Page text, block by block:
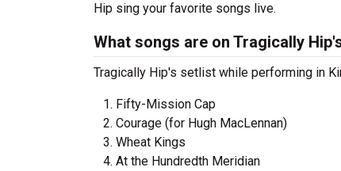
Hip sing your favorite songs live.
What songs are on Tragically
Tragically Hip's setlist while performing in
Fifty-Mission Cap
Courage (for Hugh MacLennan)
Wheat Kings
At the Hundredth Meridian